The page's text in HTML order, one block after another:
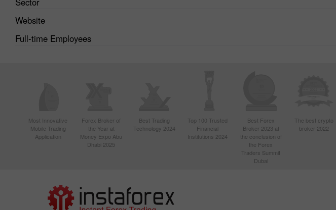
Website
Full-time Employees
Most Innovative
Mobile Trading
Application
Forex Broker of
the Year at
Money Expo Abu
Dhabi 2025
Best Trading
Technology 2024
Top 100 Trusted
Financial
Institutions 2024
Best Forex
Broker 2023 at
the conclusion of
the Forex
Traders Summit
Dubai
The best crypto
broker 2022